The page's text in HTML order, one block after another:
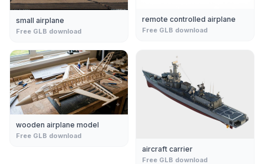
small airplane
Free GLB download
remote controlled airplane
Free GLB download
wooden airplane model
Free GLB download
aircraft carrier
Free GLB download